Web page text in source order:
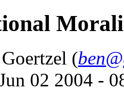
(
02 2004 -